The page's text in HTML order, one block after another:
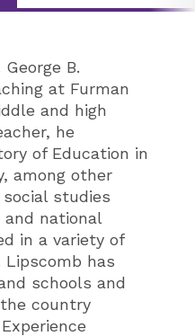
B.
at Furman
and high
he
of Education in
among other
studies
national
in a variety of
has
schools and
country